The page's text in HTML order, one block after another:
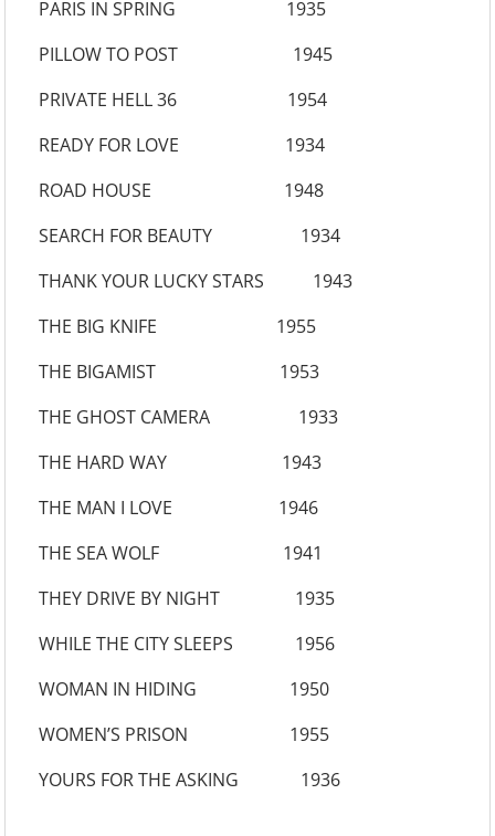
PARIS IN SPRING 1935
PILLOW TO POST 1945
PRIVATE HELL 36 1954
READY FOR LOVE 1934
ROAD HOUSE 1948
SEARCH FOR BEAUTY 1934
THANK YOUR LUCKY STARS 1943
THE BIG KNIFE 1955
THE BIGAMIST 1953
THE GHOST CAMERA 1933
THE HARD WAY 1943
THE MAN I LOVE 1946
THE SEA WOLF 1941
THEY DRIVE BY NIGHT 1935
WHILE THE CITY SLEEPS 1956
WOMAN IN HIDING 1950
WOMEN’S PRISON 1955
YOURS FOR THE ASKING 1936